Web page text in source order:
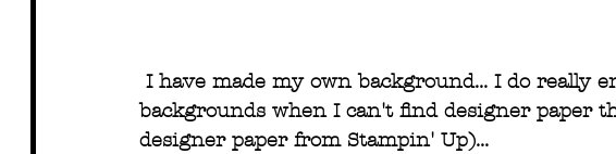
I have made my own background... I do really
backgrounds when I can't find designer paper
designer paper from Stampin' Up)...